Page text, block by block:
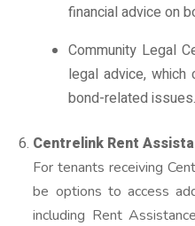
financial advice on
Community Legal
legal advice, which
bond-related issues.
Centrelink Rent
For tenants receiving
be options to access
including Rent